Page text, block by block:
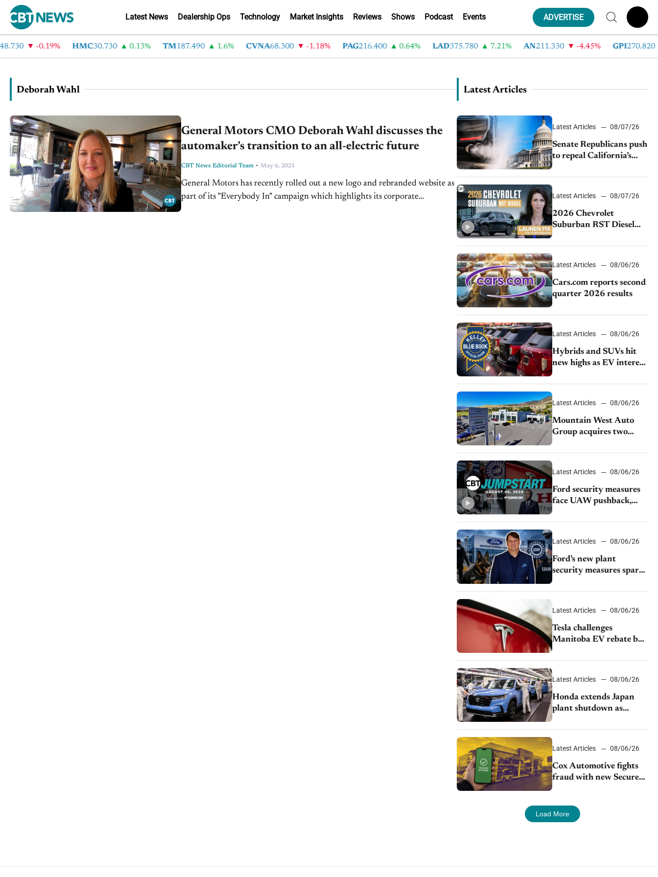
Latest News Dealership Ops Technology Market Insights Reviews Shows Podcast Events ADVERTISE
-0.19% HMC30.730 0.13% TM187.490 1.6% CVNA68.300 -1.18% PAG216.400 0.64% LAD375.780 7.21% AN211.330 -4.45% GPI270.820
Deborah Wahl
General Motors CMO Deborah Wahl discusses the
automaker’s transition to an all-electric future
CBT News Editorial Team - May 6, 2021
General Motors has recently rolled out a new logo and rebranded website as
part of its "Everybody In" campaign which highlights its corporate
Latest Articles
Latest Articles 08/07/26
Senate Republicans push
to repeal California’s
Latest Articles 08/07/26
2026 Chevrolet
Suburban RST Diesel
impressive efficiency
Latest Articles 08/06/26
Cars.com reports second
quarter 2026 results
Latest Articles 08/06/26
Hybrids and SUVs hit
new highs as EV interest
Latest Articles 08/06/26
Mountain West Auto
Group acquires two
Young Automotive
Latest Articles 08/06/26
Ford security measures
face UAW pushback,
rebate ban, Honda
Latest Articles 08/06/26
Ford’s new plant
security measures spark
over worker discipline
Latest Articles 08/06/26
Tesla challenges
Manitoba EV rebate ban
court
Latest Articles 08/06/26
Honda extends Japan
plant shutdown as
parts supply
Latest Articles 08/06/26
Cox Automotive fights
fraud with new Secure
Load More